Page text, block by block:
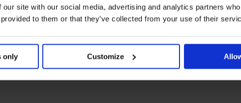
our site with our social media, advertising and analytics partners
to them or that they’ve collected from your use of their
only Customize